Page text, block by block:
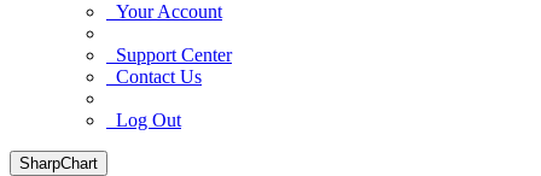
Your Account
Support Center
Contact Us
Log Out
SharpChart